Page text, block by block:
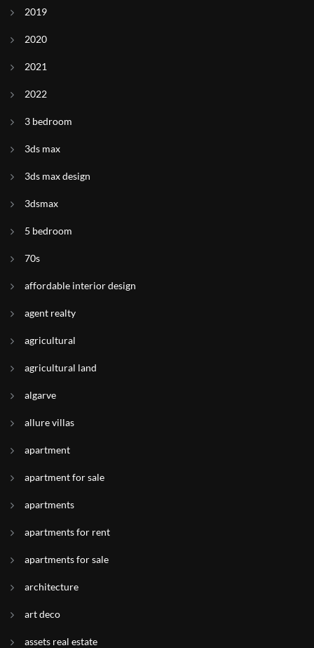
2019
2020
2021
2022
3 bedroom
3ds max
3ds max design
3dsmax
5 bedroom
70s
affordable interior design
agent realty
agricultural
agricultural land
algarve
allure villas
apartment
apartment for sale
apartments
apartments for rent
apartments for sale
architecture
art deco
assets real estate